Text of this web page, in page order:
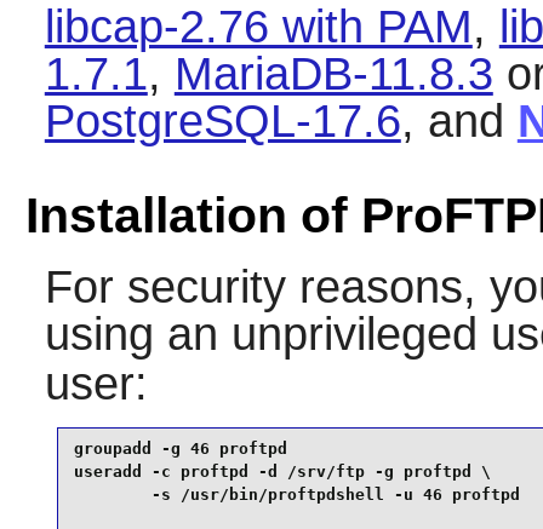
libcap-2.76 with PAM,
1.7.1, MariaDB-11.8.3
PostgreSQL-17.6, and
Installation of
For security reasons,
using an unprivileged
user:
groupadd -g 46 proftpd
useradd -c proftpd -d /srv/ftp -g proftpd \
-s /usr/bin/proftpdshell -u 46 proftpd